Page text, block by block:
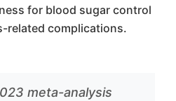
for blood sugar control
related complications.
meta-analysis